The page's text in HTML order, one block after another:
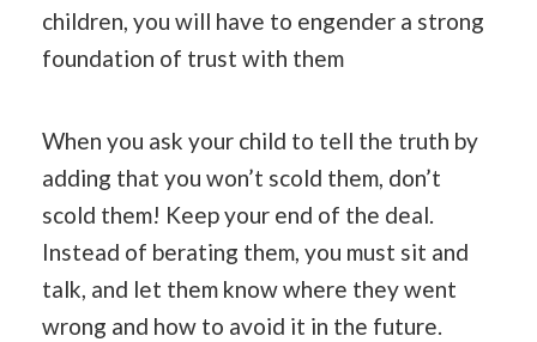
children, you will have to engender a strong
foundation of trust with them
When you ask your child to tell the truth by
adding that you won’t scold them, don’t
scold them! Keep your end of the deal.
Instead of berating them, you must sit and
talk, and let them know where they went
wrong and how to avoid it in the future.